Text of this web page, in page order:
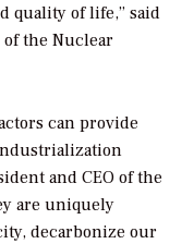
quality of life,” said
of the Nuclear
can provide
and CEO of the
are uniquely
decarbonize our